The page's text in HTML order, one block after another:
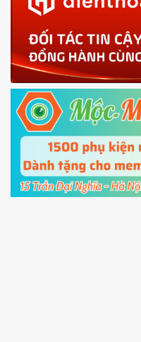
phone
4.Shutdown your
Power and Volume
Fastboot mode
5.Connect your
cable and click